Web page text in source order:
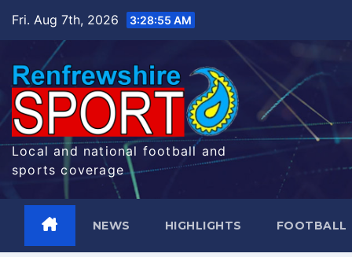
Fri. Aug 7th, 2026 3:28:56 AM
Local and national football and
sports coverage
NEWS HIGHLIGHTS FOOTBALL